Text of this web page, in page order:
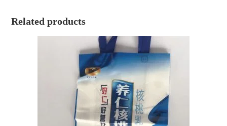
Related products